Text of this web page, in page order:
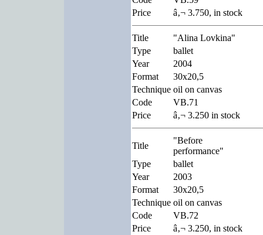
Price
â‚¬ 3.750, in stock
Title
"Alina Lovkina"
Type
ballet
Year
2004
Format
30x20,5
Technique oil on canvas
Code
VB.71
Price
â‚¬ 3.250 in stock
Title
"Before
performance"
Type
ballet
Year
2003
Format
30x20,5
Technique oil on canvas
Code
VB.72
Price
â‚¬ 3.250, in stock